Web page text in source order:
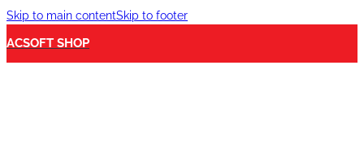
Skip to main contentSkip to footer
ACSOFT SHOP